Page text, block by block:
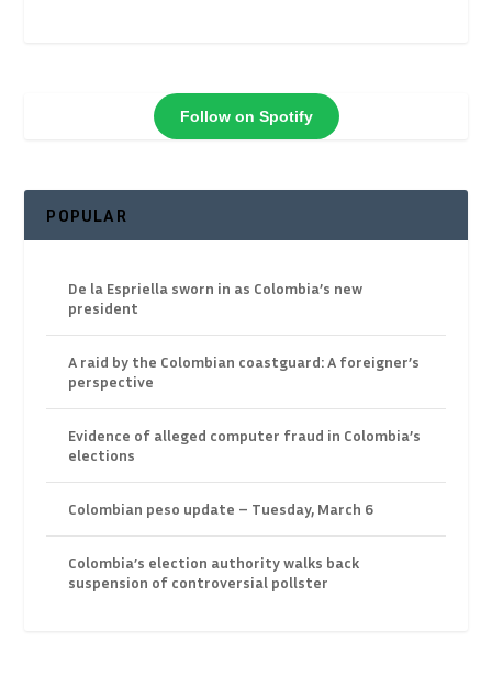
Follow on Spotify
POPULAR
De la Espriella sworn in as Colombia’s new
president
A raid by the Colombian coastguard: A foreigner’s
perspective
Evidence of alleged computer fraud in Colombia’s
elections
Colombian peso update – Tuesday, March 6
Colombia’s election authority walks back
suspension of controversial pollster